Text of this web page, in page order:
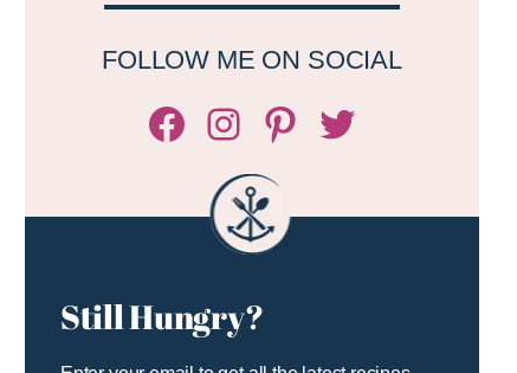
FOLLOW ME ON SOCIAL
Facebook
Instagram
Pinterest
Twitter/X
Still Hungry?